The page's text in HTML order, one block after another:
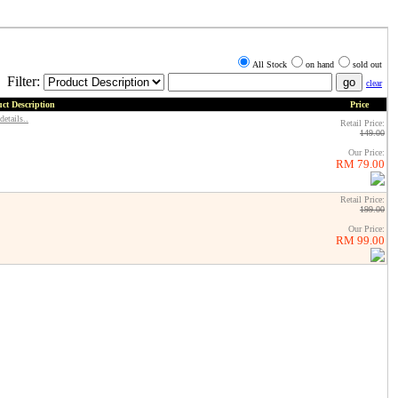
All Stock on hand sold out
clear
Description
Price
Retail Price:
149.00
Our Price:
RM 79.00
Retail Price:
199.00
Our Price:
RM 99.00